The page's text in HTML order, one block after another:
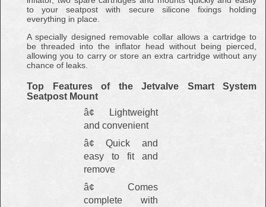
to your seatpost with secure silicone fixings holding
everything in place.
A specially designed removable collar allows a cartridge to
be threaded into the inflator head without being pierced,
allowing you to carry or store an extra cartridge without any
chance of leaks.
Top Features of the Jetvalve Smart System
Seatpost Mount
â¢ Lightweight
and convenient
â¢ Quick and
easy to fit and
remove
â¢ Comes
complete with